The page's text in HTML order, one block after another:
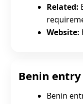
Related:
Website:
Benin
Benin